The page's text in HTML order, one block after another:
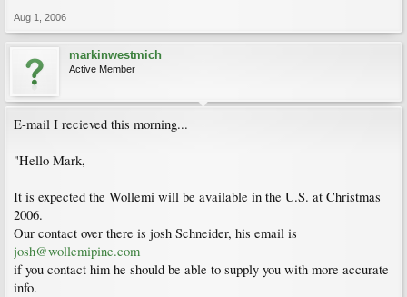
Aug 1, 2006
markinwestmich
Active Member
E-mail I recieved this morning...
"Hello Mark,
It is expected the Wollemi will be available in the U.S. at Christmas
2006.
Our contact over there is josh Schneider, his email is
josh@wollemipine.com
if you contact him he should be able to supply you with more accurate
info.